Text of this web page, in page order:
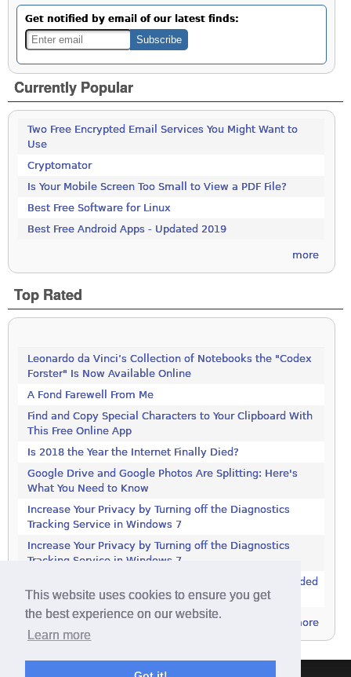
This website uses cookies to ensure you get
the best experience on our website.
Learn more
Get notified by email of our latest finds:
Currently Popular
Two Free Encrypted Email Services You Might Want to
Use
Cryptomator
Is Your Mobile Screen Too Small to View a PDF File?
Best Free Software for Linux
Best Free Android Apps - Updated 2019
more
Top Rated
Leonardo da Vinci’s Collection of Notebooks the "Codex
Forster" Is Now Available Online
A Fond Farewell From Me
Find and Copy Special Characters to Your Clipboard With
This Free Online App
Is 2018 the Year the Internet Finally Died?
Google Drive and Google Photos Are Splitting: Here's
What You Need to Know
Increase Your Privacy by Turning off the Diagnostics
Tracking Service in Windows 7
Increase Your Privacy by Turning off the Diagnostics
Tracking Service in Windows 7
Controversial Advertising Program Now Being Embedded
in More Software
more